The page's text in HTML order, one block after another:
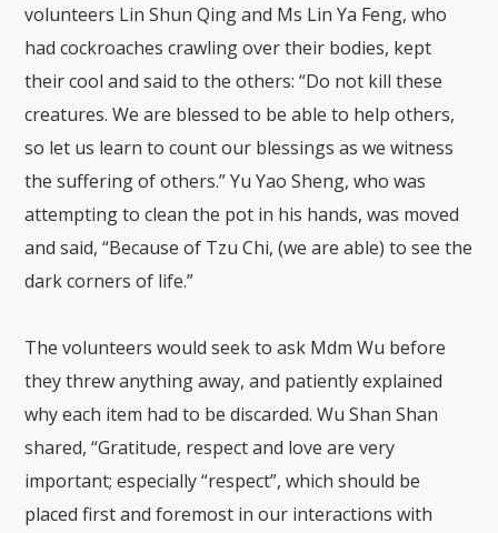
volunteers Lin Shun Qing and Ms Lin Ya Feng, who
had cockroaches crawling over their bodies, kept
their cool and said to the others: “Do not kill these
creatures. We are blessed to be able to help others,
so let us learn to count our blessings as we witness
the suffering of others.” Yu Yao Sheng, who was
attempting to clean the pot in his hands, was moved
and said, “Because of Tzu Chi, (we are able) to see the
dark corners of life.”
The volunteers would seek to ask Mdm Wu before
they threw anything away, and patiently explained
why each item had to be discarded. Wu Shan Shan
shared, “Gratitude, respect and love are very
important; especially “respect”, which should be
placed first and foremost in our interactions with